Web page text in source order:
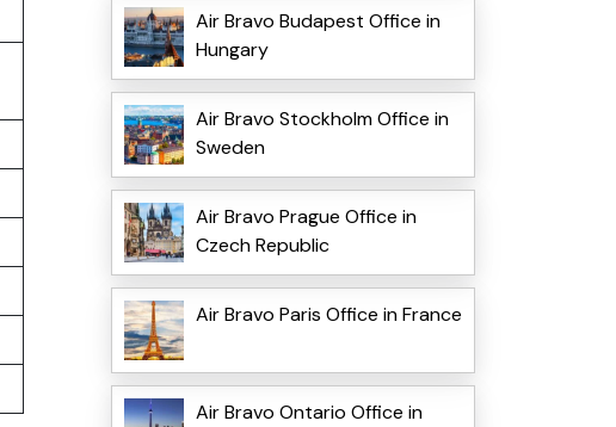
Air Bravo Budapest Office in
Hungary
Air Bravo Stockholm Office in
Sweden
Air Bravo Prague Office in
Czech Republic
Air Bravo Paris Office in France
Air Bravo Ontario Office in